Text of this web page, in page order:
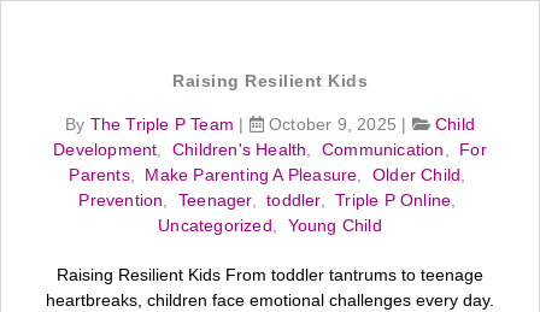
Raising Resilient Kids
By The Triple P Team October 9, 2025
Child
Development
Children's Health Communication
For
Parents, Make Parenting A Pleasure Older Child
Prevention
Teenager,toddler,Triple P Online
Uncategorized
Young Child
Raising Resilient Kids From toddler tantrums to teenage
heartbreaks, children face emotional challenges every day.